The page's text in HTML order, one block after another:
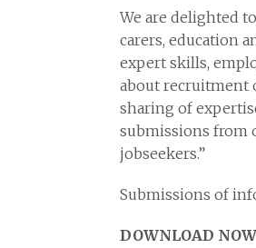
We are delighted
carers, education
expert skills,
about recruitment
sharing of
submissions from
jobseekers.”
Submissions of
DOWNLOAD NOW